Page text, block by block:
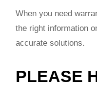
When you need
the right information
accurate solutions.
PLEASE